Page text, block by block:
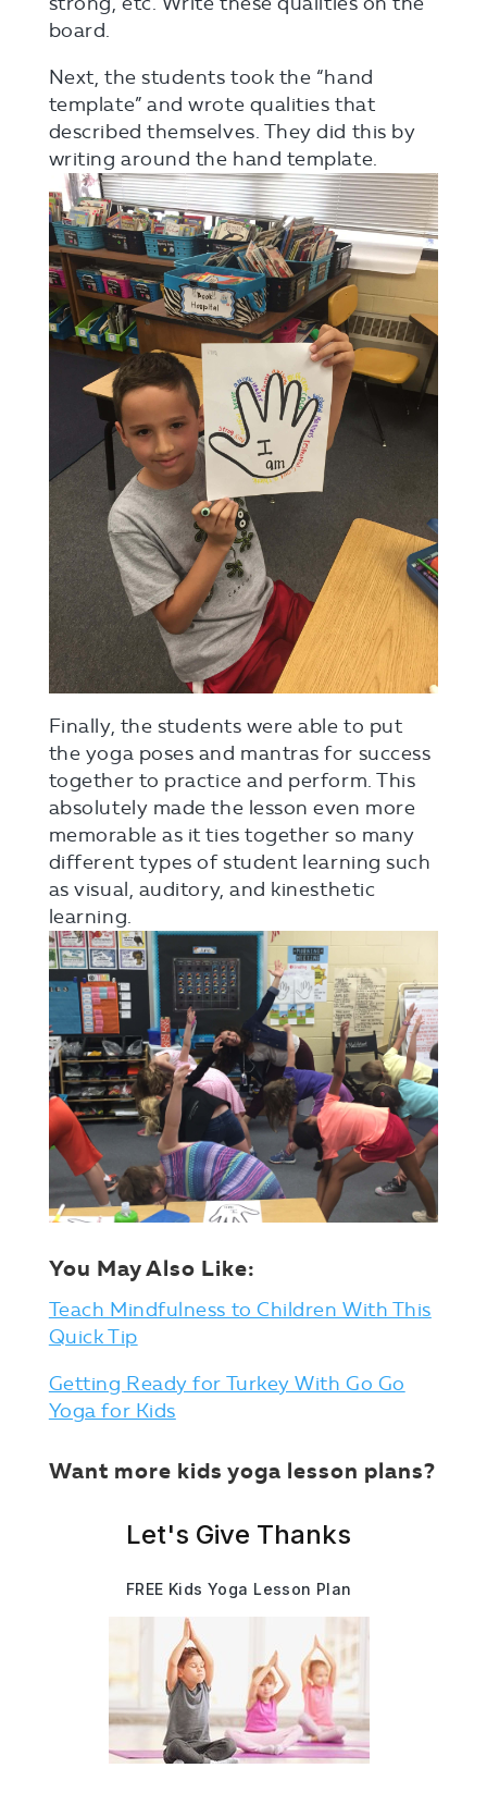
board.
Next, the students took the “hand
template” and wrote qualities that
described themselves. They did this by
writing around the hand template.
Finally, the students were able to put
the yoga poses and mantras for success
together to practice and perform. This
absolutely made the lesson even more
memorable as it ties together so many
different types of student learning such
as visual, auditory, and kinesthetic
learning.
You May Also Like:
Teach Mindfulness to Children With This
Quick Tip
Getting Ready for Turkey With Go Go
Yoga for Kids
Want more kids yoga lesson plans?
Let's Give Thanks
FREE Kids Yoga Lesson Plan